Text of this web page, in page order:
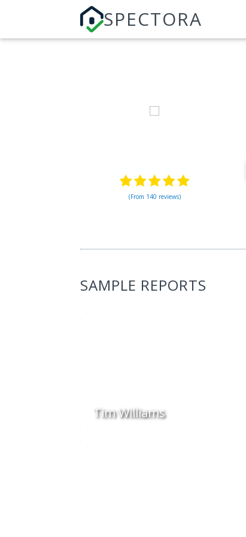
SPECTORA
(From 140 reviews)
SAMPLE REPORTS
Tim Williams